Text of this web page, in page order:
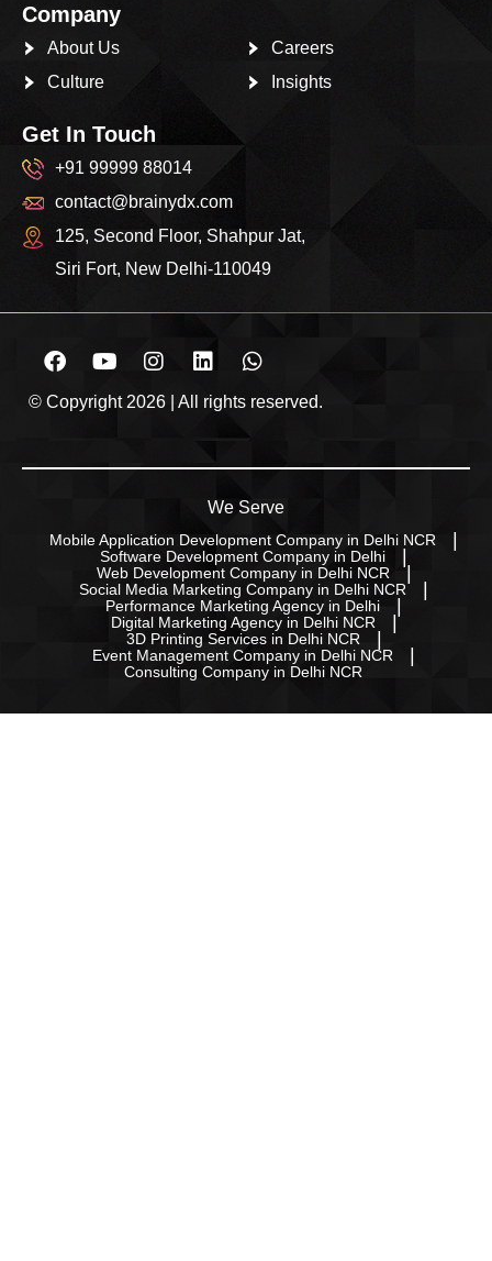
Company
About Us
Culture
Careers
Insights
Get In Touch
+91 99999 88014
contact@brainydx.com
125, Second Floor, Shahpur Jat,
Siri Fort, New Delhi-110049
© Copyright 2026 | All rights reserved.
We Serve
Mobile Application Development Company in Delhi NCR
Software Development Company in Delhi
Web Development Company in Delhi NCR
Social Media Marketing Company in Delhi NCR
Performance Marketing Agency in Delhi
Digital Marketing Agency in Delhi NCR
3D Printing Services in Delhi NCR
Event Management Company in Delhi NCR
Consulting Company in Delhi NCR